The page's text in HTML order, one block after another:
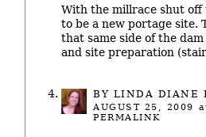
With the millrace shut
to be a new portage site.
that same side of the
and site preparation
BY LINDA DIANE
AUGUST 25, 2009
PERMALINK